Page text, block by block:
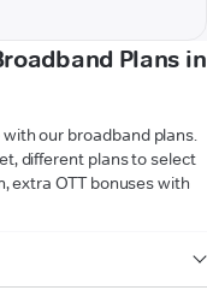
Plans in
our broadband plans.
different plans to select
extra OTT bonuses with